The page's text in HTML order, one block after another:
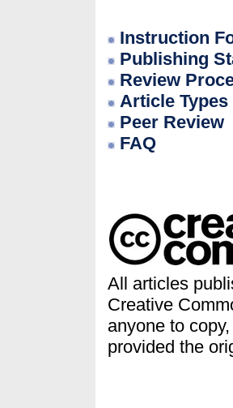
Instruction
Publishing
Review
Article Types
Peer Review
FAQ
All articles
Creative
anyone to
provided the